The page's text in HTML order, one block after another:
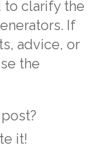
to clarify the
If
advice, or
the
it!